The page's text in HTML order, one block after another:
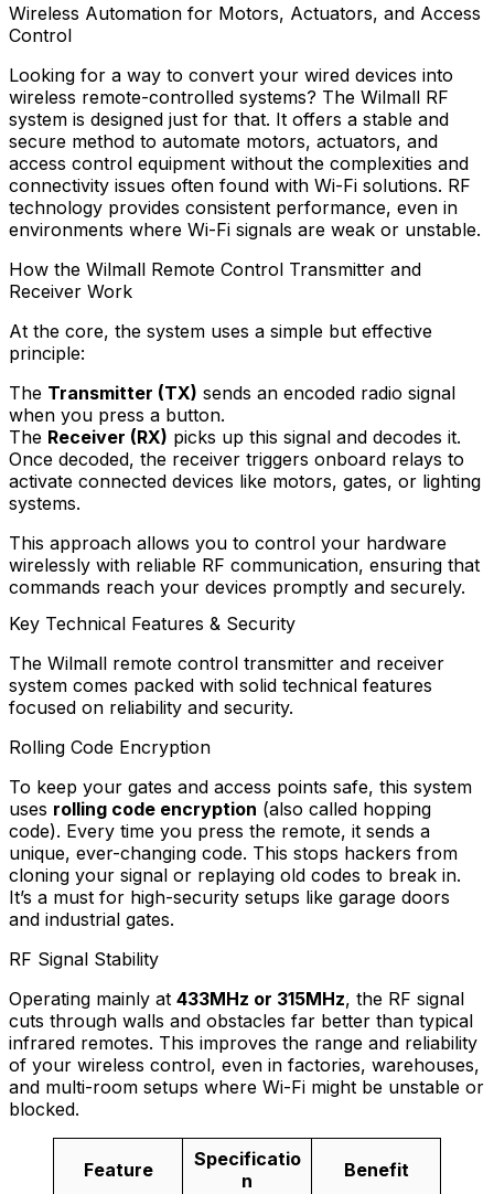
Wireless Automation for Motors, Actuators, and Access
Control
Looking for a way to convert your wired devices into
wireless remote-controlled systems? The Wilmall RF
system is designed just for that. It offers a stable and
secure method to automate motors, actuators, and
access control equipment without the complexities and
connectivity issues often found with Wi-Fi solutions. RF
technology provides consistent performance, even in
environments where Wi-Fi signals are weak or unstable.
How the Wilmall Remote Control Transmitter and
Receiver Work
At the core, the system uses a simple but effective
principle:
The Transmitter (TX) sends an encoded radio signal
when you press a button.
The Receiver (RX) picks up this signal and decodes it.
Once decoded, the receiver triggers onboard relays to
activate connected devices like motors, gates, or lighting
systems.
This approach allows you to control your hardware
wirelessly with reliable RF communication, ensuring that
commands reach your devices promptly and securely.
Key Technical Features & Security
The Wilmall remote control transmitter and receiver
system comes packed with solid technical features
focused on reliability and security.
Rolling Code Encryption
To keep your gates and access points safe, this system
uses rolling code encryption (also called hopping
code). Every time you press the remote, it sends a
unique, ever-changing code. This stops hackers from
cloning your signal or replaying old codes to break in.
It’s a must for high-security setups like garage doors
and industrial gates.
RF Signal Stability
Operating mainly at 433MHz or 315MHz, the RF signal
cuts through walls and obstacles far better than typical
infrared remotes. This improves the range and reliability
of your wireless control, even in factories, warehouses,
and multi-room setups where Wi-Fi might be unstable or
blocked.
Feature
Specificatio
n
Benefit